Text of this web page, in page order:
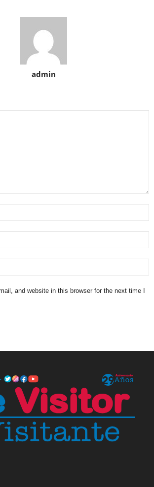
admin
and website in this browser for the next time I